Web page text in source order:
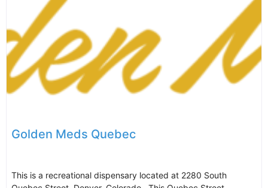
Golden Meds Quebec
This is a recreational dispensary located at 2280 South